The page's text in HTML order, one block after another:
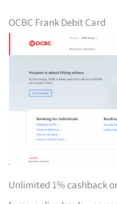
OCBC Frank Debit Card
Unlimited 1% cashback